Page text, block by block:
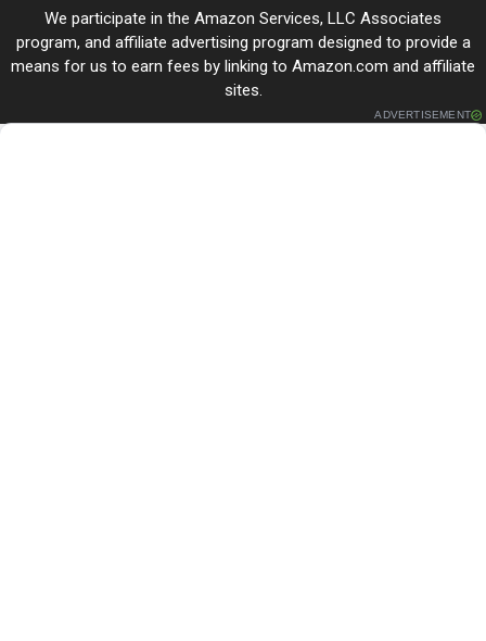
We participate in the Amazon Services, LLC Associates
program, and affiliate advertising program designed to provide a
means for us to earn fees by linking to Amazon.com and affiliate
sites.
ADVERTISEMENT